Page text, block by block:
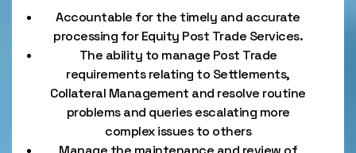
Accountable for the timely and accurate
processing for Equity Post Trade Services.
The ability to manage Post Trade
requirements relating to Settlements,
Collateral Management and resolve routine
problems and queries escalating more
complex issues to others